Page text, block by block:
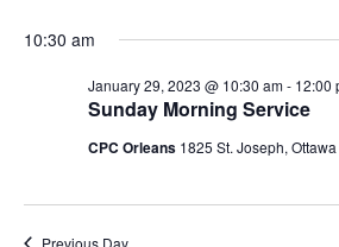
10:30 am
Sunday Morning Service
January 29, 2023 @ 10:30 am- 12:00
CPC Orleans 1825 St. Joseph, Ottawa
Previous Day